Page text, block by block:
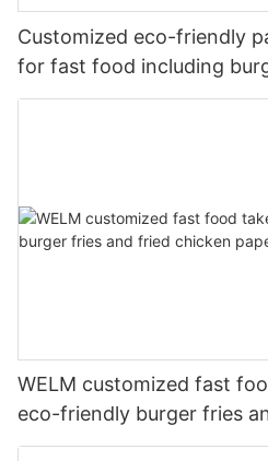
Customized eco-friendly
for fast food including
chicken
WELM customized fast
eco-friendly burger fries
boxes